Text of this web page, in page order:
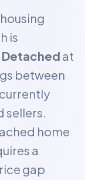
housing
is
Detached at
between
sellers.
home
a
gap